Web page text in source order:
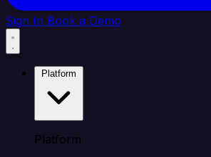
Sign In Book a Demo
Platform